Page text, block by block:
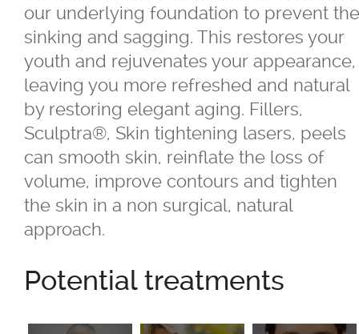
our underlying foundation to prevent the
sinking and sagging. This restores your
youth and rejuvenates your appearance,
leaving you more refreshed and natural
by restoring elegant aging. Fillers,
Sculptra®, Skin tightening lasers, peels
can smooth skin, reinflate the loss of
volume, improve contours and tighten
the skin in a non surgical, natural
approach.
Potential treatments
Crow's Feet
Double Chin
Eye Circles & Lines
Eyebrow/Eyelid Sagging
Eyelashes
Face Shaping